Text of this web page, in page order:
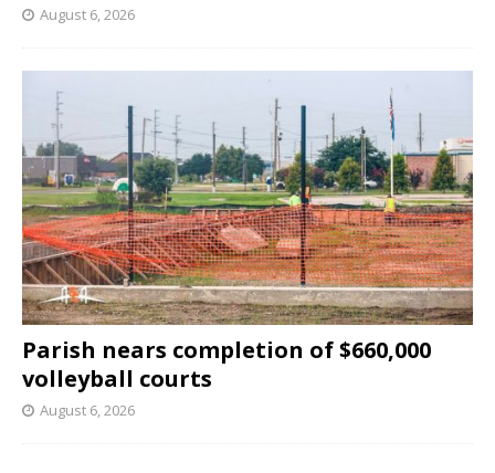
August 6, 2026
Parish nears completion of $660,000
volleyball courts
August 6, 2026